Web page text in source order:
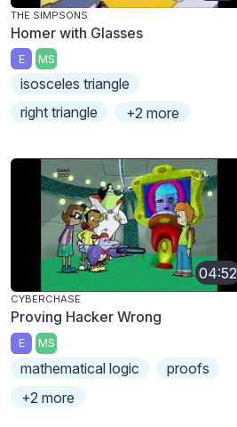
THE SIMPSONS
Homer with Glasses
E MS
isosceles triangle
right triangle
+2 more
04:52
CYBERCHASE
Proving Hacker Wrong
E MS
mathematical logic
proofs
+2 more